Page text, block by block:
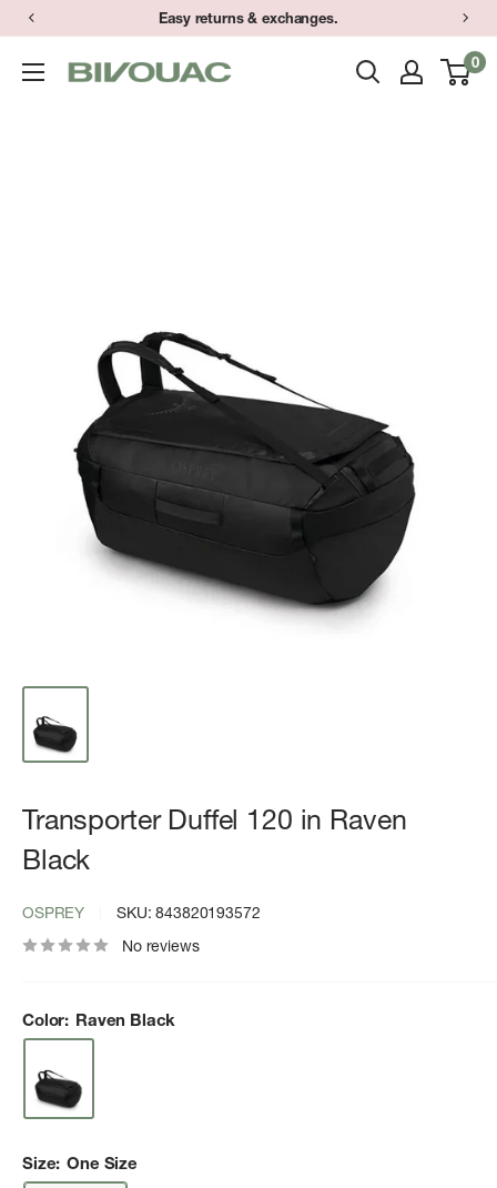
Skip
content
Easy returns & exchanges.
Bivouac
0
Transporter Duffel 120 in Raven
Black
OSPREY SKU:843820193572
No reviews
Color: Raven Black
Size: One Size